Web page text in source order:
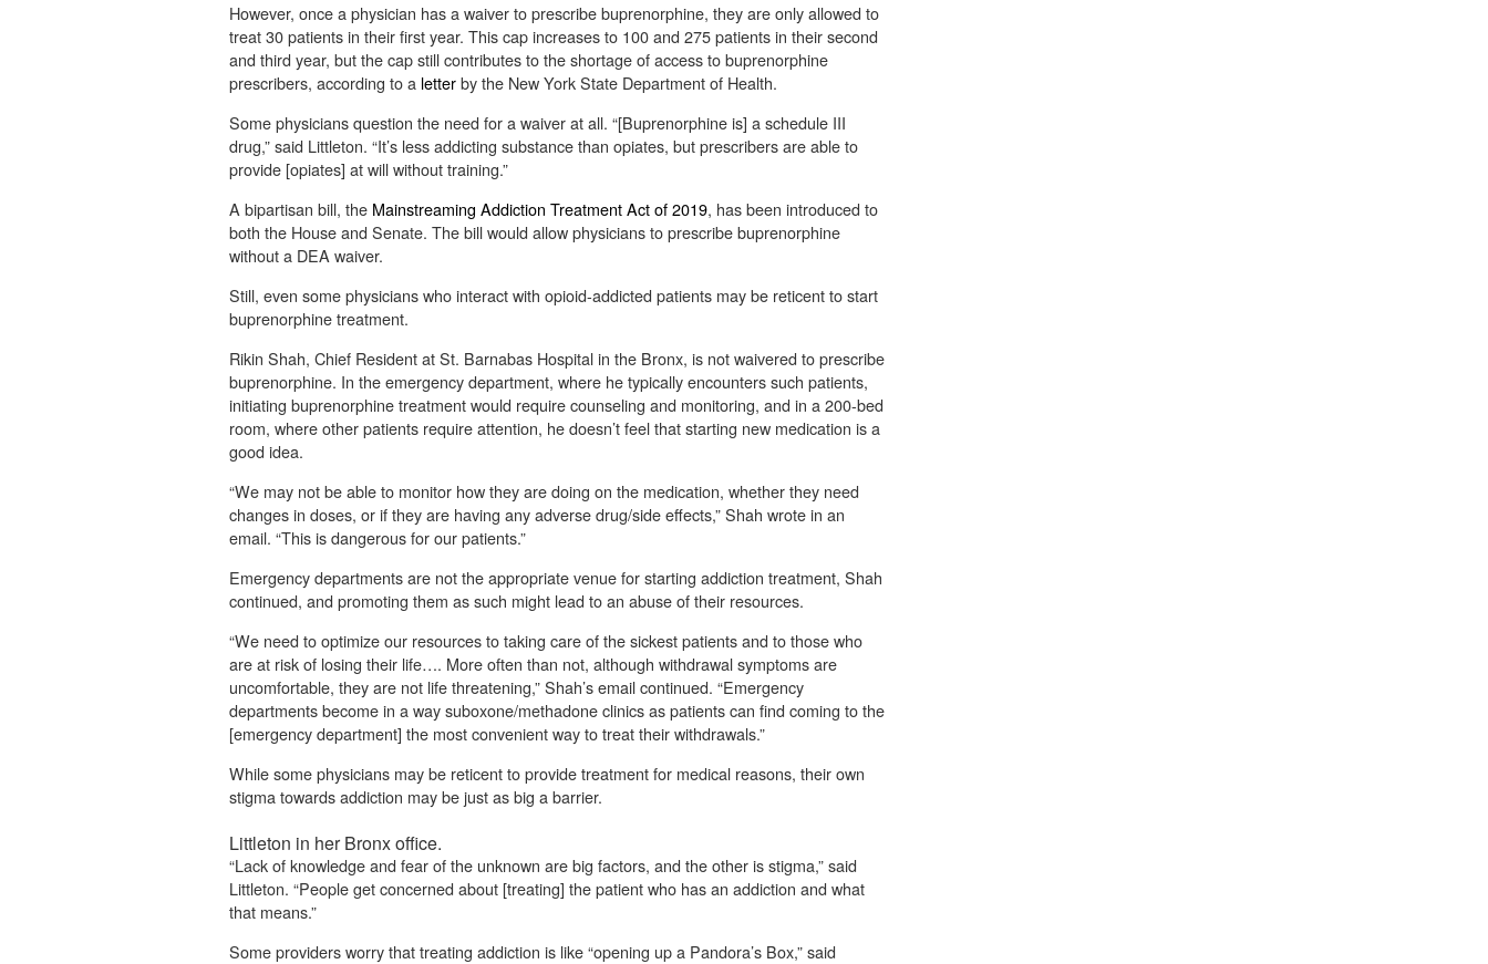
However, once a physician has a waiver to prescribe buprenorphine, they are only allowed to
treat 30 patients in their first year. This cap increases to 100 and 275 patients in their second
and third year, but the cap still contributes to the shortage of access to buprenorphine
prescribers, according to a letterby the New York State Department of Health.
Some physicians question the need for a waiver at all. “[Buprenorphine is] a schedule III
drug,” said Littleton. “It’s less addicting substance than opiates, but prescribers are able to
provide [opiates] at will without training.”
A bipartisan bill, the Mainstreaming Addiction Treatment Act of 2019, has been introduced to
both the House and Senate. The bill would allow physicians to prescribe buprenorphine
without a DEA waiver.
Still, even some physicians who interact with opioid-addicted patients may be reticent to start
buprenorphine treatment.
Rikin Shah, Chief Resident at St. Barnabas Hospital in the Bronx, is not waivered to prescribe
buprenorphine. In the emergency department, where he typically encounters such patients,
initiating buprenorphine treatment would require counseling and monitoring, and in a 200-bed
room, where other patients require attention, he doesn’t feel that starting new medication is a
good idea.
“We may not be able to monitor how they are doing on the medication, whether they need
changes in doses, or if they are having any adverse drug/side effects,” Shah wrote in an
email. “This is dangerous for our patients.”
Emergency departments are not the appropriate venue for starting addiction treatment, Shah
continued, and promoting them as such might lead to an abuse of their resources.
“We need to optimize our resources to taking care of the sickest patients and to those who
are at risk of losing their life…. More often than not, although withdrawal symptoms are
uncomfortable, they are not life threatening,” Shah’s email continued. “Emergency
departments become in a way suboxone/methadone clinics as patients can find coming to the
[emergency department] the most convenient way to treat their withdrawals.”
While some physicians may be reticent to provide treatment for medical reasons, their own
stigma towards addiction may be just as big a barrier.
Littleton in her Bronx office.
“Lack of knowledge and fear of the unknown are big factors, and the other is stigma,” said
Littleton. “People get concerned about [treating] the patient who has an addiction and what
that means.”
Some providers worry that treating addiction is like “opening up a Pandora’s Box,” said